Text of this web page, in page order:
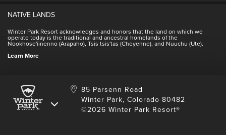
Winter Park Real Estate
Contact Us
NSCD
Employee Perks
Contact Media Center
NATIVE LANDS
Winter Park Resort acknowledges and honors that the land on which we
operate today is the traditional and ancestral homelands of the
Nookhose'iinenno (Arapaho), Tsis tsis'tas (Cheyenne), and Nuuchu (Ute).
Learn More
85 Parsenn Road
Winter Park, Colorado 80482
©2026 Winter Park Resort®